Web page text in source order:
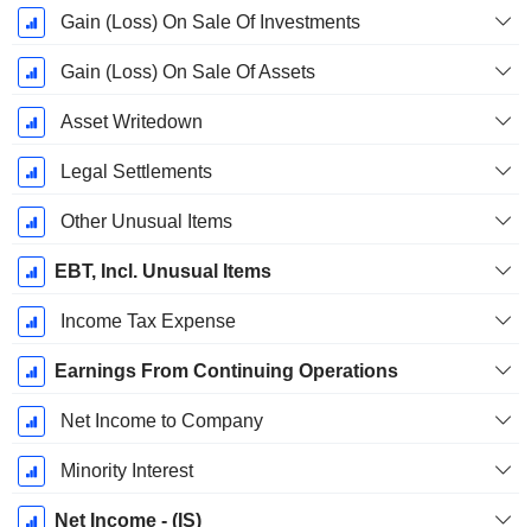
Gain (Loss) On Sale Of Investments
Gain (Loss) On Sale Of Assets
Asset Writedown
Legal Settlements
Other Unusual Items
EBT, Incl. Unusual Items
Income Tax Expense
Earnings From Continuing Operations
Net Income to Company
Minority Interest
Net Income - (IS)